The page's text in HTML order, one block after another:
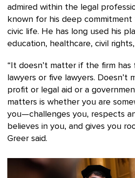
admired within the legal
known for his deep commitment
civic life. He has long used his
education, healthcare, civil
“It doesn’t matter if the firm has
lawyers or five lawyers. Doesn’t
profit or legal aid or a
matters is whether you are
you—challenges you, respects
believes in you, and gives you
Greer said.